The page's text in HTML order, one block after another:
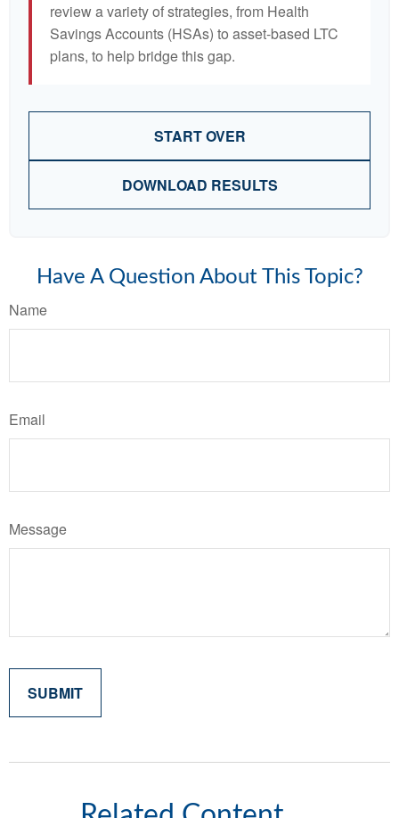
review a variety of strategies, from Health
Savings Accounts (HSAs) to asset-based LTC
plans, to help bridge this gap.
START OVER
DOWNLOAD RESULTS
Have A Question About This Topic?
Name
Email
Message